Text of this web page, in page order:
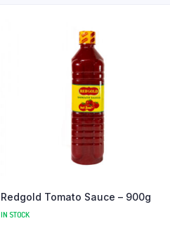
Redgold Tomato Sauce – 900g
IN STOCK